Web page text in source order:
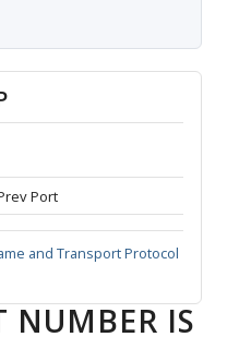
Port
and Transport Protocol
NUMBER IS